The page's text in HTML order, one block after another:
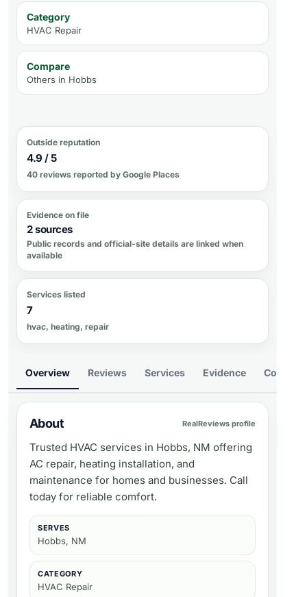
Category
HVAC Repair
Compare
Others in Hobbs
Outside reputation
4.9 / 5
40 reviews reported by Google Places
Evidence on file
2 sources
Public records and official-site details are linked when
available
Services listed
7
hvac, heating, repair
Overview Reviews Services Evidence Compare
About RealReviews profile
Trusted HVAC services in Hobbs, NM offering
AC repair, heating installation, and
maintenance for homes and businesses. Call
today for reliable comfort.
SERVES
Hobbs, NM
CATEGORY
HVAC Repair